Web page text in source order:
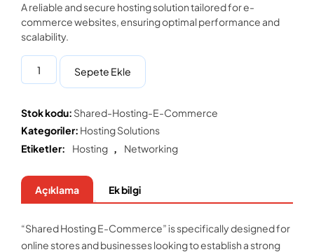
A reliable and secure hosting solution tailored for e-
commerce websites, ensuring optimal performance and
scalability.
Sepete Ekle
Stok kodu: Shared-Hosting-E-Commerce
Kategoriler: Hosting Solutions
Etiketler:
Hosting , Networking
Açıklama Ek bilgi
“Shared Hosting E-Commerce” is specifically designed for
online stores and businesses looking to establish a strong